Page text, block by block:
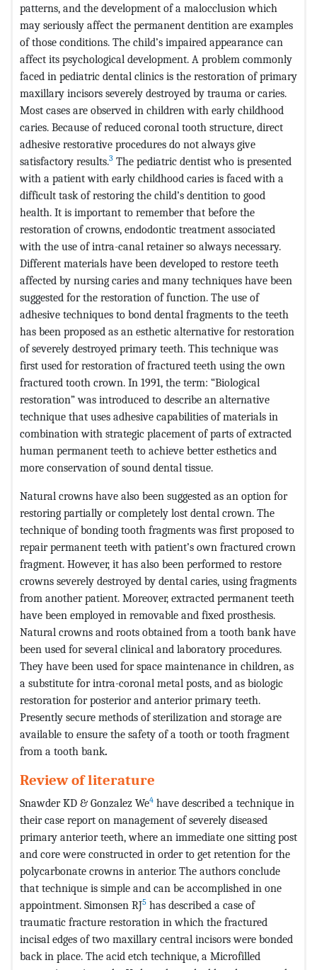
patterns, and the development of a malocclusion which
may seriously affect the permanent dentition are examples
of those conditions. The child’s impaired appearance can
affect its psychological development. A problem commonly
faced in pediatric dental clinics is the restoration of primary
maxillary incisors severely destroyed by trauma or caries.
Most cases are observed in children with early childhood
caries. Because of reduced coronal tooth structure, direct
adhesive restorative procedures do not always give
satisfactory results.3 The pediatric dentist who is presented
with a patient with early childhood caries is faced with a
difficult task of restoring the child’s dentition to good
health. It is important to remember that before the
restoration of crowns, endodontic treatment associated
with the use of intra-canal retainer so always necessary.
Different materials have been developed to restore teeth
affected by nursing caries and many techniques have been
suggested for the restoration of function. The use of
adhesive techniques to bond dental fragments to the teeth
has been proposed as an esthetic alternative for restoration
of severely destroyed primary teeth. This technique was
first used for restoration of fractured teeth using the own
fractured tooth crown. In 1991, the term: “Biological
restoration” was introduced to describe an alternative
technique that uses adhesive capabilities of materials in
combination with strategic placement of parts of extracted
human permanent teeth to achieve better esthetics and
more conservation of sound dental tissue.
Natural crowns have also been suggested as an option for
restoring partially or completely lost dental crown. The
technique of bonding tooth fragments was first proposed to
repair permanent teeth with patient’s own fractured crown
fragment. However, it has also been performed to restore
crowns severely destroyed by dental caries, using fragments
from another patient. Moreover, extracted permanent teeth
have been employed in removable and fixed prosthesis.
Natural crowns and roots obtained from a tooth bank have
been used for several clinical and laboratory procedures.
They have been used for space maintenance in children, as
a substitute for intra-coronal metal posts, and as biologic
restoration for posterior and anterior primary teeth.
Presently secure methods of sterilization and storage are
available to ensure the safety of a tooth or tooth fragment
from a tooth bank.
Review of literature
Snawder KD & Gonzalez We4 have described a technique in
their case report on management of severely diseased
primary anterior teeth, where an immediate one sitting post
and core were constructed in order to get retention for the
polycarbonate crowns in anterior. The authors conclude
that technique is simple and can be accomplished in one
appointment. Simonsen RJ5 has described a case of
traumatic fracture restoration in which the fractured
incisal edges of two maxillary central incisors were bonded
back in place. The acid etch technique, a Microfilled